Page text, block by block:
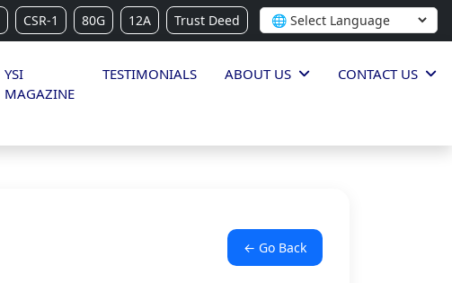
CSR-1 80G 12A Trust Deed
YSI
MAGAZINE
TESTIMONIALS ABOUT US CONTACT US
← Go Back